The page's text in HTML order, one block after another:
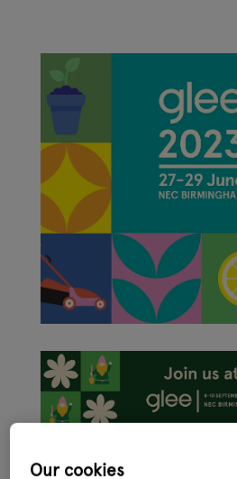
sector, has had a makeover with new
Our cookies